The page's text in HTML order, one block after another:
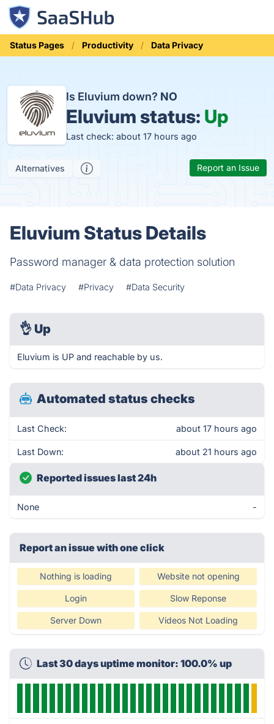
Status Pages Productivity Data Privacy
Is Eluvium down? NO
Eluvium status: Up
Last check: about 17 hours ago
Alternatives Report an Issue
Eluvium Status Details
Password manager & data protection solution
#Data Privacy #Privacy #Data Security
👌 Up
Eluvium is UP and reachable by us.
Automated status checks
Last Check: about 17 hours ago
Last Down: about 21 hours ago
Reported issues last 24h
None -
Report an issue with one click
Nothing is loading Website not opening
Login Slow Reponse
Server Down Videos Not Loading
Last 30 days uptime monitor: 100.0% up